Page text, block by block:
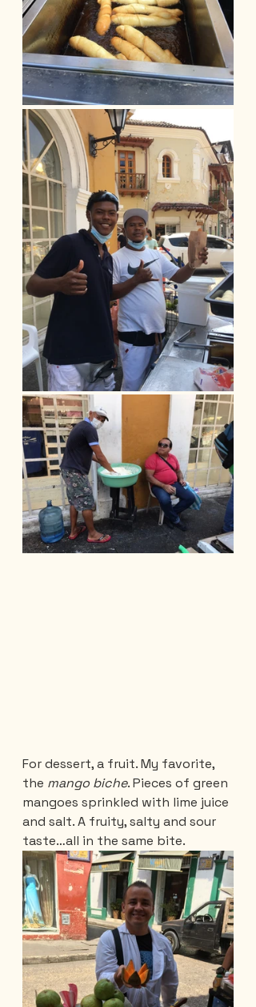
For dessert, a fruit. My favorite,
the mango biche. Pieces of green
mangoes sprinkled with lime juice
and salt. A fruity, salty and sour
taste…all in the same bite.